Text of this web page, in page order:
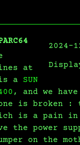
2024-
at
a SUN
, and we
is broken :
is a pain
the power
on the